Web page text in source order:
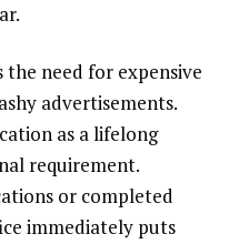
need for expensive
advertisements.
as a lifelong
requirement.
or completed
immediately puts